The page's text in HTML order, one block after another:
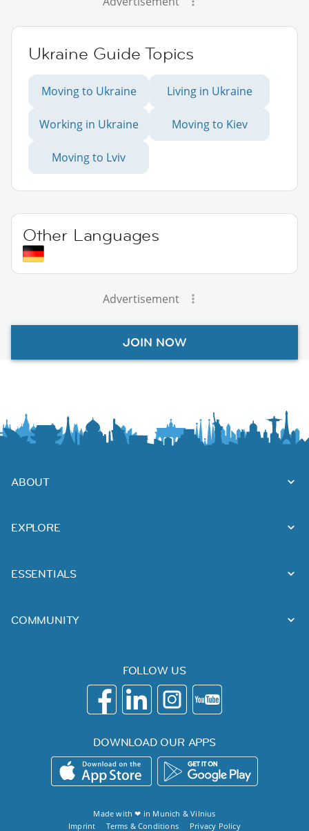
Ukraine Guide Topics
Moving to Ukraine Living in Ukraine
Working in Ukraine Moving to Kiev
Moving to Lviv
Other Languages
Advertisement
JOIN NOW
ABOUT
EXPLORE
ESSENTIALS
COMMUNITY
FOLLOW US
DOWNLOAD OUR APPS
Made with ❤ in Munich &Vilnius
Imprint
Terms & Conditions Privacy Policy